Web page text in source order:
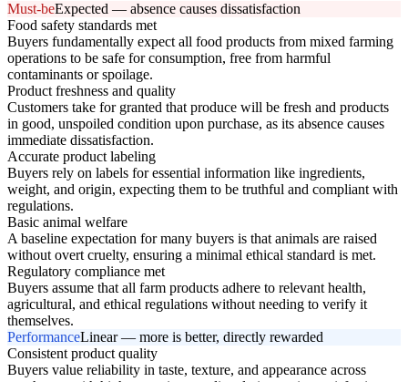
Must-beExpected — absence causes dissatisfaction
Food safety standards met
Buyers fundamentally expect all food products from mixed farming
operations to be safe for consumption, free from harmful
contaminants or spoilage.
Product freshness and quality
Customers take for granted that produce will be fresh and products
in good, unspoiled condition upon purchase, as its absence causes
immediate dissatisfaction.
Accurate product labeling
Buyers rely on labels for essential information like ingredients,
weight, and origin, expecting them to be truthful and compliant with
regulations.
Basic animal welfare
A baseline expectation for many buyers is that animals are raised
without overt cruelty, ensuring a minimal ethical standard is met.
Regulatory compliance met
Buyers assume that all farm products adhere to relevant health,
agricultural, and ethical regulations without needing to verify it
themselves.
PerformanceLinear — more is better, directly rewarded
Consistent product quality
Buyers value reliability in taste, texture, and appearance across